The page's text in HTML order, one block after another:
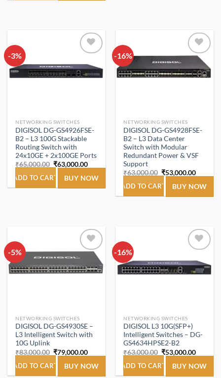
-3%
Add to
NETWORKING SWITCHES
DIGISOL DG-GS4926FSE-
B2 – L3 100G Stackable
Routing Switch with
24x10GE + 2x100GE Ports
₹65,000.00 Original
price
was:
₹65,000.00.
₹63,000.00Current
price
is:
₹63,000.00.
ADD TO CART BUY NOW
-16%
Add to
wishlist
NETWORKING SWITCHES
DIGISOL DG-GS4928FSE-
B2 – L3 Data Center
Switch with Modular
Redundant Power & VSF
Support
₹63,000.00 Original
price
was:
₹63,000.00.
₹53,000.00Current
price
is:
ADD TO CART BUY NOW
-5%
Add to
wishlist
NETWORKING SWITCHES
DIGISOL DG-GS4930SE –
L3 Intelligent Switch with
10G Uplink
₹83,000.00 Original
price
was:
₹83,000.00.
₹79,000.00Current
price
is:
₹79,000.00.
ADD TO CART BUY NOW
-16%
Add to
NETWORKING SWITCHES
DIGISOL L3 10G(SFP+)
Intelligent Switches – DG-
GS4634HPSE2-B2
₹63,000.00 Original
price
was:
₹63,000.00.
₹53,000.00Current
price
is:
ADD TO CART BUY NOW